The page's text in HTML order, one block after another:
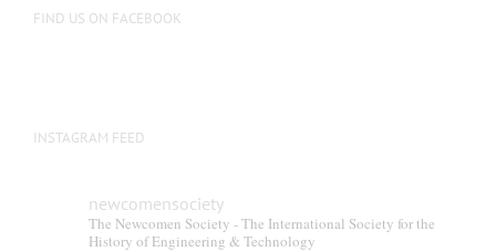
FIND US ON FACEBOOK
INSTAGRAM FEED
newcomensociety
The Newcomen Society - The International Society for the
History of Engineering & Technology